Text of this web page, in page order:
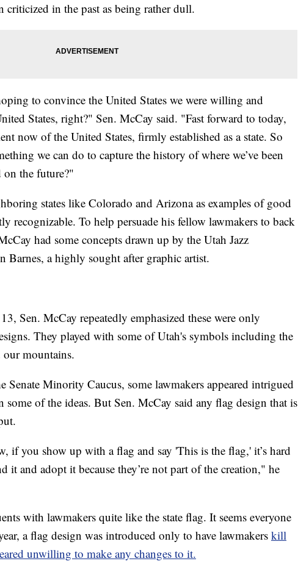
criticized in the past as being rather dull.
to convince the United States we were willing and
States, right?" Sen. McCay said. "Fast forward to today,
now of the United States, firmly established as a state. So
we can do to capture the history of where we’ve been
on the future?"
states like Colorado and Arizona as examples of good
recognizable. To help persuade his fellow lawmakers to back
had some concepts drawn up by the Utah Jazz
Barnes, a highly sought after graphic artist.
Sen. McCay repeatedly emphasized these were only
They played with some of Utah's symbols including the
mountains.
Senate Minority Caucus, some lawmakers appeared intrigued
some of the ideas. But Sen. McCay said any flag design that is
if you show up with a flag and say 'This is the flag,' it’s hard
it and adopt it because they’re not part of the creation," he
with lawmakers quite like the state flag. It seems everyone
a flag design was introduced only to have lawmakers kill
unwilling to make any changes to it.